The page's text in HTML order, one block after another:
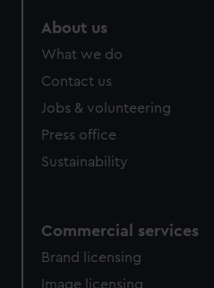
About us
What we do
Contact us
Jobs & volunteering
Press office
Sustainability
Commercial services
Brand licensing
Image licensing